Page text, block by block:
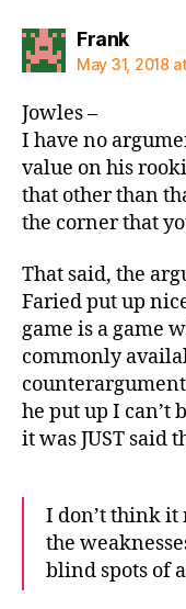
Franksays:
May 31, 2018
Jowles –
I have no
value on his
that other than
the corner that
That said, the
Faried put up
game is a game
commonly
counterargument
he put up I can’t
it was JUST said
I don’t think it
the
blind spots of